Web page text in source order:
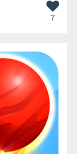
7